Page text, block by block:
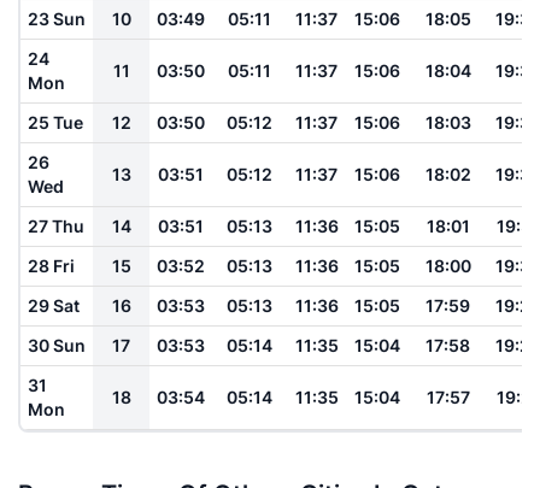
23 Sun
10 03:49 05:11 11:37 15:06 18:05
19:35
24
Mon
11 03:50 05:11 11:37 15:06 18:04 19:34
25 Tue 12 03:50 05:12 11:37 15:06 18:03
19:33
26
Wed
13 03:51 05:12 11:37 15:06 18:02 19:32
27 Thu 14 03:51 05:13 11:36 15:05 18:01
19:31
28 Fri
15 03:52 05:13 11:36 15:05 18:00
19:30
29 Sat
16 03:53 05:13 11:36 15:05 17:59
19:29
30 Sun
17 03:53 05:14 11:35 15:04 17:58
19:28
31
Mon
18 03:54 05:14 11:35 15:04 17:57 19:27